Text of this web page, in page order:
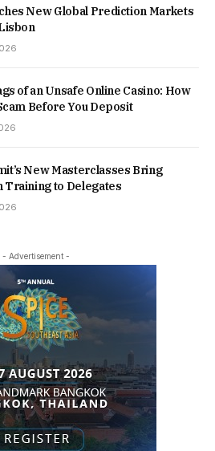
New Global Prediction Markets
of an Unsafe Online Casino: How
Before You Deposit
New Masterclasses Bring
Training to Delegates
- Advertisement -